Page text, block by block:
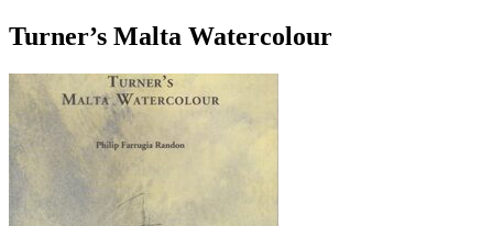
Turner’s Malta Watercolour